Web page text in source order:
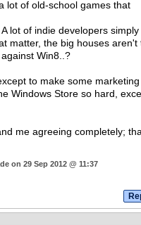
lot of old-school games that
A lot of indie developers simply
matter, the big houses aren't
Win8..?
to make some marketing
Windows Store so hard,
me agreeing completely;
on 29 Sep 2012 @ 11:37